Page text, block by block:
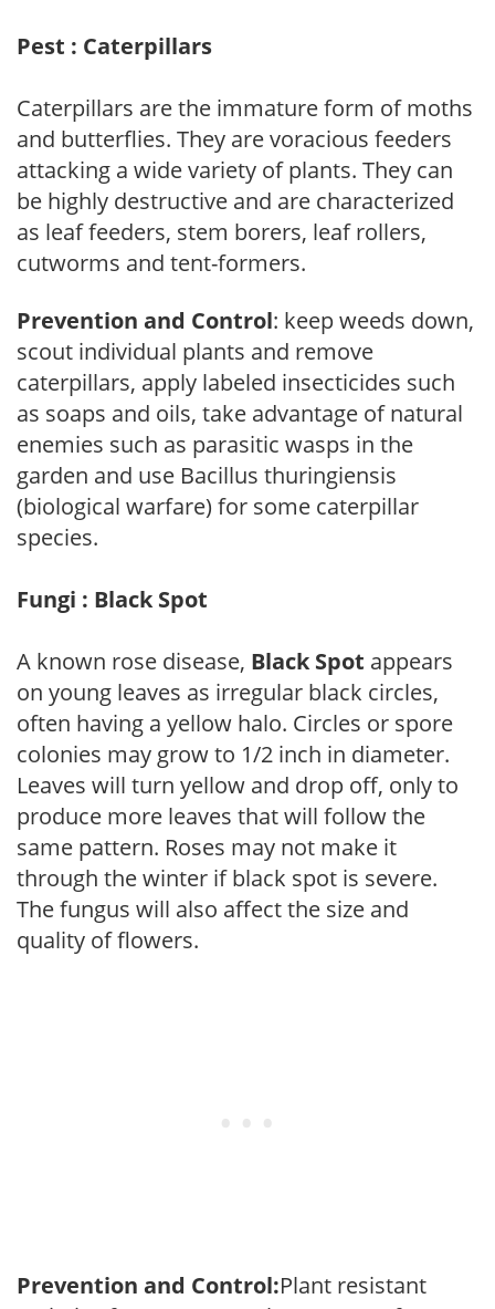
Pest : Caterpillars
Caterpillars are the immature form of moths
and butterflies. They are voracious feeders
attacking a wide variety of plants. They can
be highly destructive and are characterized
as leaf feeders, stem borers, leaf rollers,
cutworms and tent-formers.
Prevention and Control: keep weeds down,
scout individual plants and remove
caterpillars, apply labeled insecticides such
as soaps and oils, take advantage of natural
enemies such as parasitic wasps in the
garden and use Bacillus thuringiensis
(biological warfare) for some caterpillar
species.
Fungi : Black Spot
A known rose disease, Black Spot appears
on young leaves as irregular black circles,
often having a yellow halo. Circles or spore
colonies may grow to 1/2 inch in diameter.
Leaves will turn yellow and drop off, only to
produce more leaves that will follow the
same pattern. Roses may not make it
through the winter if black spot is severe.
The fungus will also affect the size and
quality of flowers.
Prevention and Control:Plant resistant